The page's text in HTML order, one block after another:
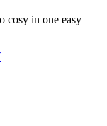
cosy in one easy